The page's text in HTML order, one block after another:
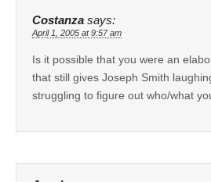
Costanza says:
April 1, 2005 at 9:57 am
Is it possible that you were an
that still gives Joseph Smith
struggling to figure out who/what